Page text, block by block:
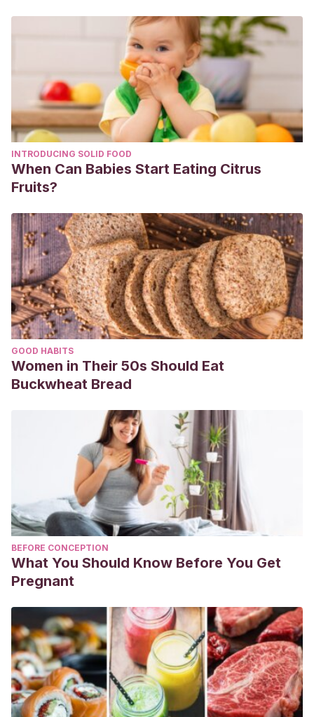
INTRODUCING SOLID FOOD
When Can Babies Start Eating Citrus
Fruits?
GOOD HABITS
Women in Their 50s Should Eat
Buckwheat Bread
BEFORE CONCEPTION
What You Should Know Before You Get
Pregnant